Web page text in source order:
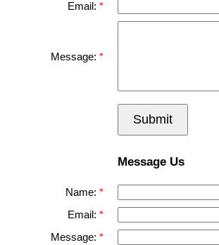
Email:
Message:
Submit
Message Us
Name:
Email:
Message: